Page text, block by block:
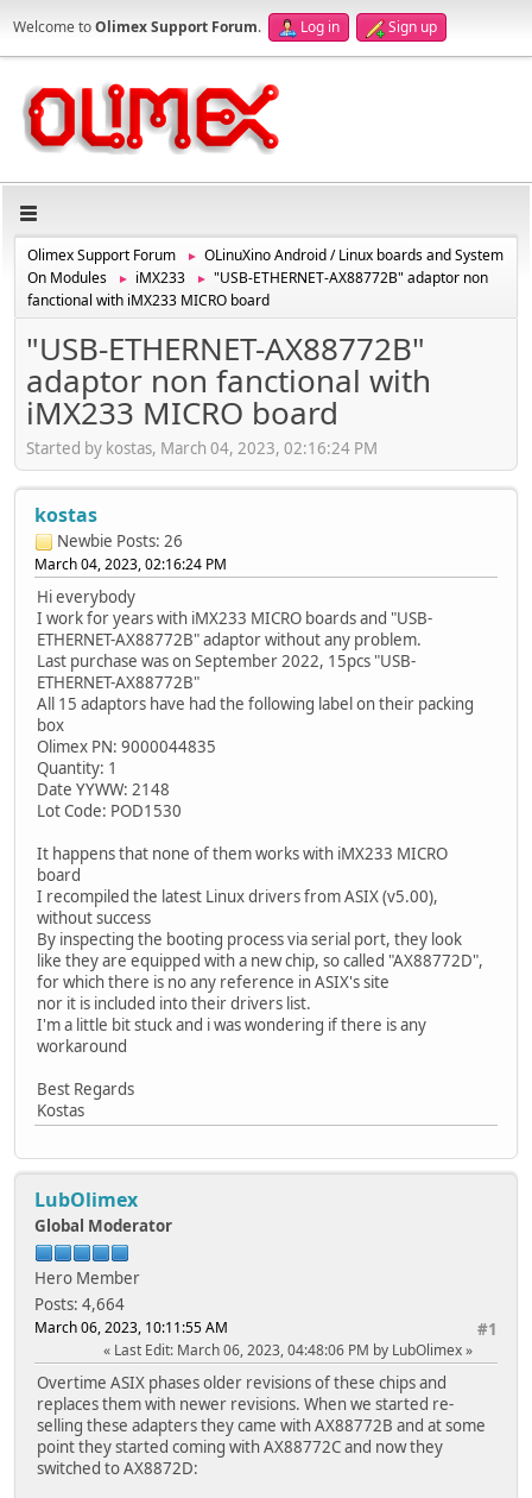
Welcome toOlimex Support Forum. Log in Sign up
Olimex Support Forum ►
OLinuXino Android / Linux boards and System
On Modules
► iMX233 ►
"USB-ETHERNET-AX88772B" adaptor non
fanctional with iMX233 MICRO board
"USB-ETHERNET-AX88772B"
adaptor non fanctional with
iMX233 MICRO board
Started by kostas, March 04, 2023, 02:16:24 PM
kostas
Newbie Posts: 26
March 04, 2023, 02:16:24 PM
Hi everybody
I work for years with iMX233 MICRO boards and "USB-
ETHERNET-AX88772B" adaptor without any problem.
Last purchase was on September 2022, 15pcs "USB-
ETHERNET-AX88772B"
All 15 adaptors have had the following label on their packing
box
Olimex PN: 9000044835
Quantity: 1
Date YYWW: 2148
Lot Code: POD1530
It happens that none of them works with iMX233 MICRO
board
I recompiled the latest Linux drivers from ASIX (v5.00),
without success
By inspecting the booting process via serial port, they look
like they are equipped with a new chip, so called "AX88772D",
for which there is no any reference in ASIX's site
nor it is included into their drivers list.
I'm a little bit stuck and i was wondering if there is any
workaround
Best Regards
Kostas
LubOlimex
Global Moderator
Hero Member
Posts: 4,664
#1
March 06, 2023, 10:11:55 AM
Last Edit: March 06, 2023, 04:48:06 PM by LubOlimex
Overtime ASIX phases older revisions of these chips and
replaces them with newer revisions. When we started re-
selling these adapters they came with AX88772B and at some
point they started coming with AX88772C and now they
switched to AX8872D: